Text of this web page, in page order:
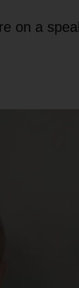
on a